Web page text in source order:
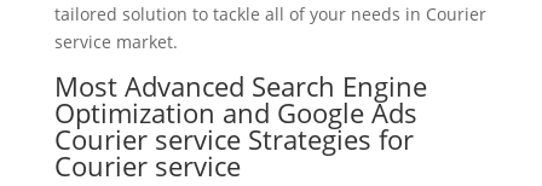
tailored solution to tackle all of your needs in Courier
service market.
Most Advanced Search Engine
Optimization and Google Ads
Courier service Strategies for
Courier service